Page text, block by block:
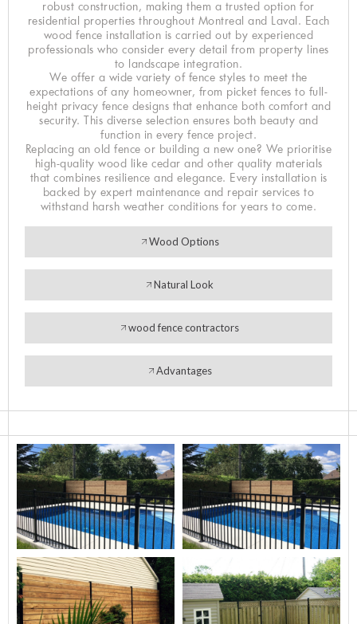
Wood Options
Natural Look
wood fence contractors
Advantages
robust construction, making them a trusted option for
residential properties throughout Montreal and Laval. Each
wood fence installation is carried out by experienced
professionals who consider every detail from property lines
to landscape integration.
We offer a wide variety of fence styles to meet the
expectations of any homeowner, from picket fences to full-
height privacy fence designs that enhance both comfort and
security. This diverse selection ensures both beauty and
function in every fence project.
Replacing an old fence or building a new one? We prioritise
high-quality wood like cedar and other quality materials
that combines resilience and elegance. Every installation is
backed by expert maintenance and repair services to
withstand harsh weather conditions for years to come.